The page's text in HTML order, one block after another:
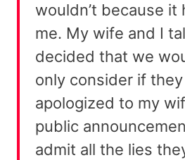
wouldn’t because it
me. My wife and I
decided that we
only consider if
apologized to my
public
admit all the lies